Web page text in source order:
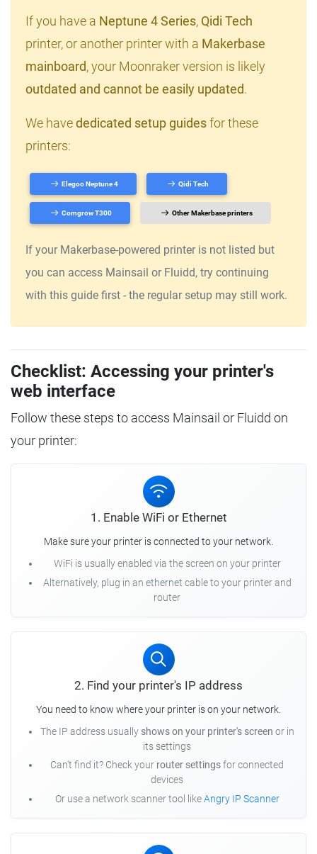
If you have a Neptune 4 Series, Qidi Tech
printer, or another printer with a Makerbase
mainboard, your Moonraker version is likely
outdated and cannot be easily updated.
We havededicated setup guidesfor these
printers:
Elegoo Neptune 4 Qidi Tech
Comgrow T300 Other Makerbase printers
If your Makerbase-powered printer is not listed but
you can access Mainsail or Fluidd, try continuing
with this guide first - the regular setup may still work.
Checklist: Accessing your printer's
web interface
Follow these steps to access Mainsail or Fluidd on
your printer:
1. Enable WiFi or Ethernet
Make sure your printer is connected to your network.
WiFi is usually enabled via the screen on your printer
Alternatively, plug in an ethernet cable to your printer and
router
2. Find your printer's IP address
You need to know where your printer is on your network.
The IP address usually shows on your printer's screen or in
its settings
Can't find it? Check your router settingsfor connected
devices
Or use a network scanner tool likeAngry IP Scanner